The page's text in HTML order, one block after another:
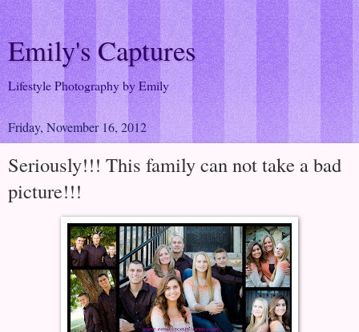
Emily's Captures
Lifestyle Photography by Emily
Friday, November 16, 2012
Seriously!!! This family can not take a bad
picture!!!